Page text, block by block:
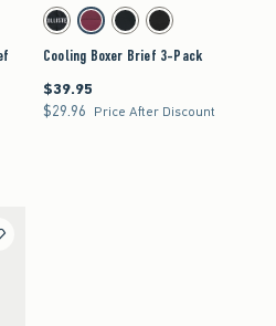
page to be updated.
swatchesActivating this element will cause content on the
Cooling Boxer Brief 3-Pack swatches
Black swatchMulti swatchMulti swatchMulti swatch
Cooling Boxer Brief 3-Pack
$39.95
$39.95
$29.96
$29.96 Price After Discount